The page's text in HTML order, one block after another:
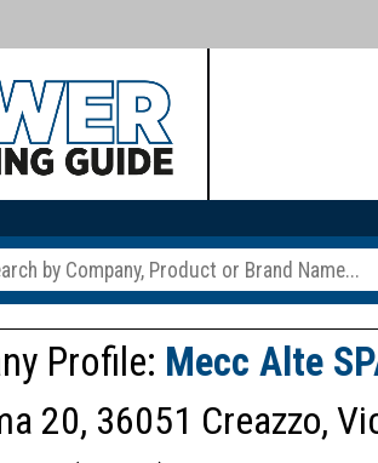
Profile: Mecc Alte
20, 36051 Creazzo,